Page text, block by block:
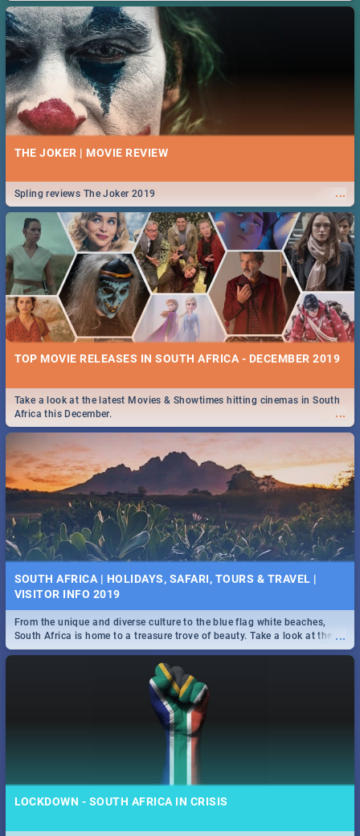
THE JOKER | MOVIE REVIEW
...
Spling reviews The Joker 2019
TOP MOVIE RELEASES IN SOUTH AFRICA - DECEMBER 2019
...
Take a look at the latest Movies & Showtimes hitting cinemas in South
Africa this December.
SOUTH AFRICA | HOLIDAYS, SAFARI, TOURS & TRAVEL |
VISITOR INFO 2019
...
From the unique and diverse culture to the blue flag white beaches,
South Africa is home to a treasure trove of beauty. Take a look at the
only guide to SA you need.
LOCKDOWN - SOUTH AFRICA IN CRISIS